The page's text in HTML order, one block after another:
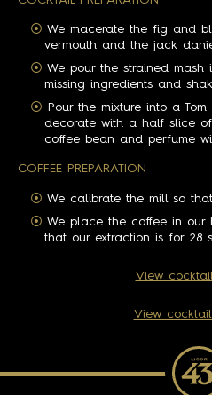
We macerate the fig and
vermouth and the jack
We pour the strained
missing ingredients and
Pour the mixture into a
decorate with a half slice
coffee bean and perfume
COFFEE PREPARATION
We calibrate the mill so
We place the coffee in our
that our extraction is for 28
View
View